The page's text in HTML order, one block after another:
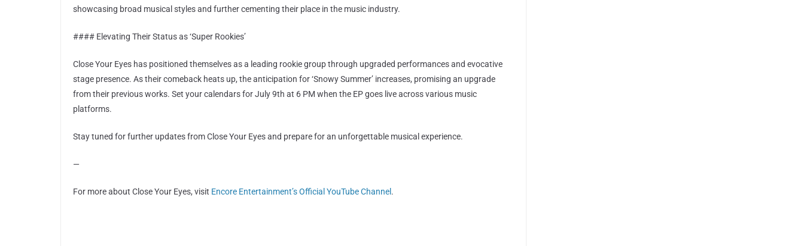
showcasing broad musical styles and further cementing their place in the music industry.
#### Elevating Their Status as ‘Super Rookies’
Close Your Eyes has positioned themselves as a leading rookie group through upgraded performances and evocative
stage presence. As their comeback heats up, the anticipation for ‘Snowy Summer’ increases, promising an upgrade
from their previous works. Set your calendars for July 9th at 6 PM when the EP goes live across various music
platforms.
Stay tuned for further updates from Close Your Eyes and prepare for an unforgettable musical experience.
—
For more about Close Your Eyes, visit Encore Entertainment’s Official YouTube Channel .